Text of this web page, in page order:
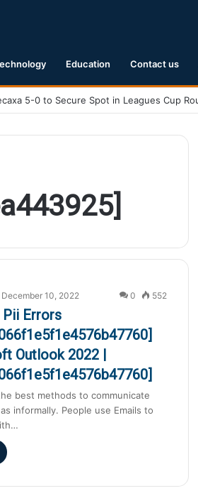
Education Contact us
December 10, 2022 0 552
Errors
Outlook 2022 |
best methods to communicate
informally. People use Emails to